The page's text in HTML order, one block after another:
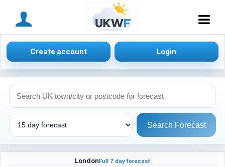
Create account Login
Search Forecast
LondonFull 7 day forecast